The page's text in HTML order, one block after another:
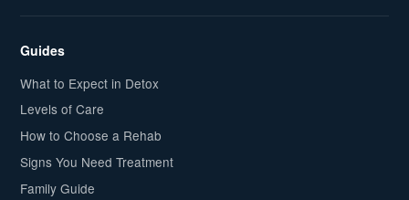
Guides
What to Expect in Detox
Levels of Care
How to Choose a Rehab
Signs You Need Treatment
Family Guide